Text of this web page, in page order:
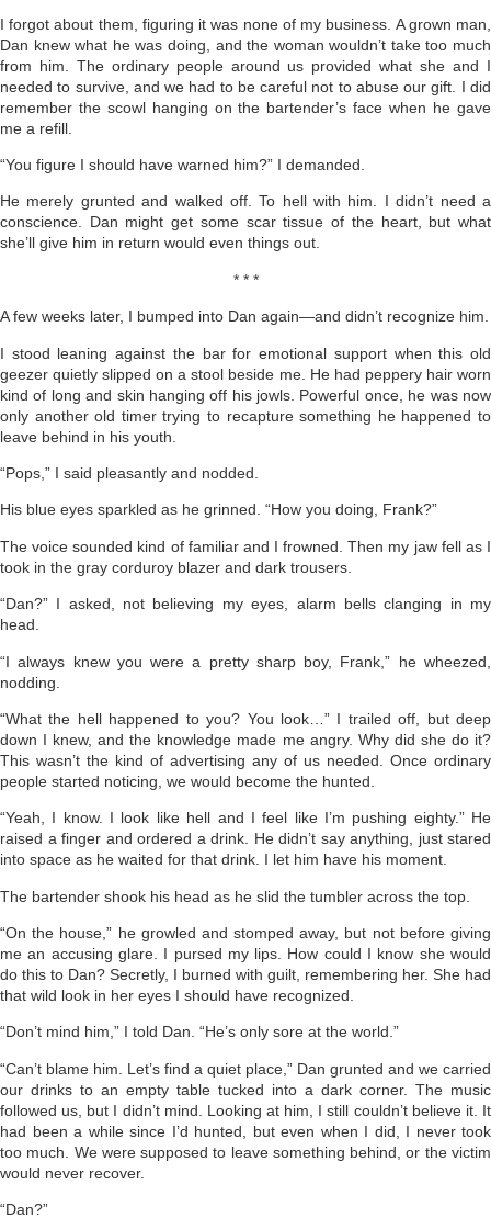
I forgot about them, figuring it was none of my business. A grown man,
Dan knew what he was doing, and the woman wouldn’t take too much
from him. The ordinary people around us provided what she and I
needed to survive, and we had to be careful not to abuse our gift. I did
remember the scowl hanging on the bartender’s face when he gave
me a refill.
“You figure I should have warned him?” I demanded.
He merely grunted and walked off. To hell with him. I didn’t need a
conscience. Dan might get some scar tissue of the heart, but what
she’ll give him in return would even things out.
* * *
A few weeks later, I bumped into Dan again—and didn’t recognize him.
I stood leaning against the bar for emotional support when this old
geezer quietly slipped on a stool beside me. He had peppery hair worn
kind of long and skin hanging off his jowls. Powerful once, he was now
only another old timer trying to recapture something he happened to
leave behind in his youth.
“Pops,” I said pleasantly and nodded.
His blue eyes sparkled as he grinned. “How you doing, Frank?”
The voice sounded kind of familiar and I frowned. Then my jaw fell as I
took in the gray corduroy blazer and dark trousers.
“Dan?” I asked, not believing my eyes, alarm bells clanging in my
head.
“I always knew you were a pretty sharp boy, Frank,” he wheezed,
nodding.
“What the hell happened to you? You look…” I trailed off, but deep
down I knew, and the knowledge made me angry. Why did she do it?
This wasn’t the kind of advertising any of us needed. Once ordinary
people started noticing, we would become the hunted.
“Yeah, I know. I look like hell and I feel like I’m pushing eighty.” He
raised a finger and ordered a drink. He didn’t say anything, just stared
into space as he waited for that drink. I let him have his moment.
The bartender shook his head as he slid the tumbler across the top.
“On the house,” he growled and stomped away, but not before giving
me an accusing glare. I pursed my lips. How could I know she would
do this to Dan? Secretly, I burned with guilt, remembering her. She had
that wild look in her eyes I should have recognized.
“Don’t mind him,” I told Dan. “He’s only sore at the world.”
“Can’t blame him. Let’s find a quiet place,” Dan grunted and we carried
our drinks to an empty table tucked into a dark corner. The music
followed us, but I didn’t mind. Looking at him, I still couldn’t believe it. It
had been a while since I’d hunted, but even when I did, I never took
too much. We were supposed to leave something behind, or the victim
would never recover.
“Dan?”